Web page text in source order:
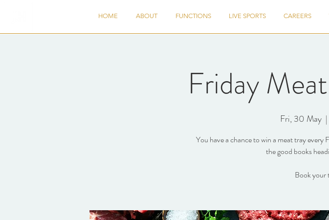
HOME ABOUT FUNCTIONS LIVE SPORTS CAREERS
Friday
Fri, 30 May
You have a chance to win a meat tray
the good books
Book your